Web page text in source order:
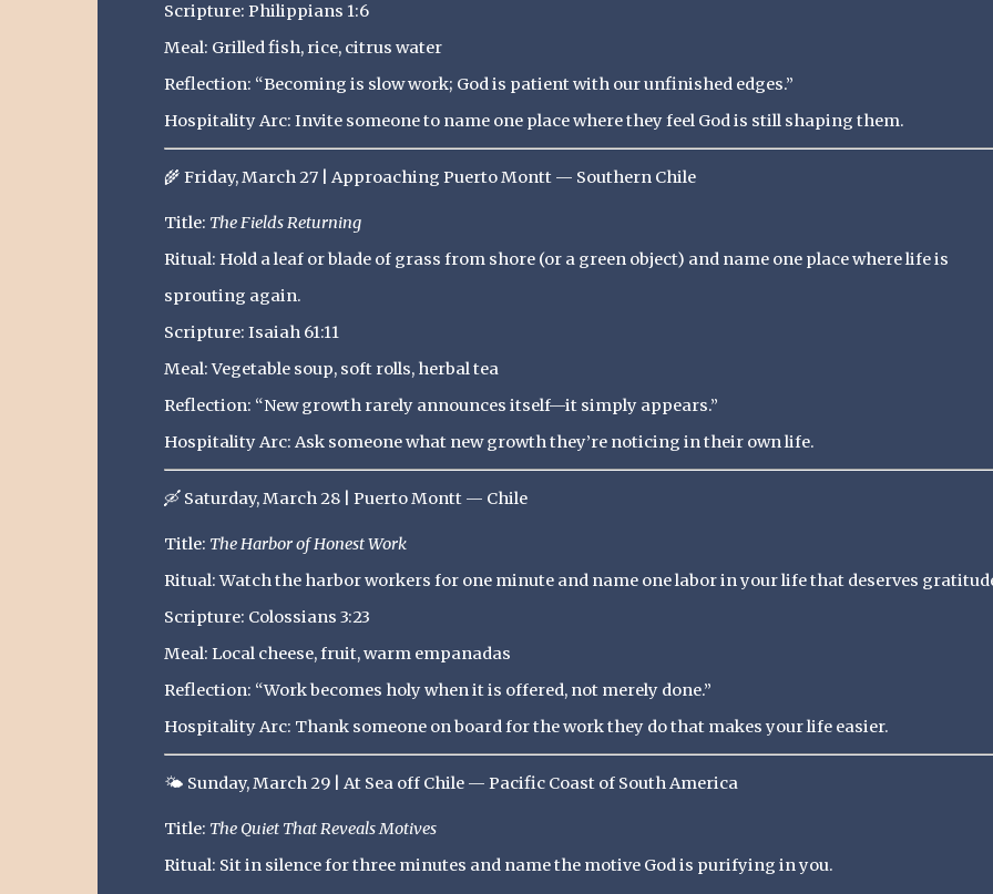
Scripture: Philippians 1:6
Meal: Grilled fish, rice, citrus water
Reflection: “Becoming is slow work; God is patient with our unfinished edges.”
Hospitality Arc: Invite someone to name one place where they feel God is still shaping them.
🌾 Friday, March 27 | Approaching Puerto Montt — Southern Chile
Title: The Fields Returning
Ritual: Hold a leaf or blade of grass from shore (or a green object) and name one place where life is
sprouting again.
Scripture: Isaiah 61:11
Meal: Vegetable soup, soft rolls, herbal tea
Reflection: “New growth rarely announces itself—it simply appears.”
Hospitality Arc: Ask someone what new growth they’re noticing in their own life.
🛶 Saturday, March 28 | Puerto Montt — Chile
Title: The Harbor of Honest Work
Ritual: Watch the harbor workers for one minute and name one labor in your life that deserves
Scripture: Colossians 3:23
Meal: Local cheese, fruit, warm empanadas
Reflection: “Work becomes holy when it is offered, not merely done.”
Hospitality Arc: Thank someone on board for the work they do that makes your life easier.
🌤️ Sunday, March 29 | At Sea off Chile — Pacific Coast of South America
Title: The Quiet That Reveals Motives
Ritual: Sit in silence for three minutes and name the motive God is purifying in you.